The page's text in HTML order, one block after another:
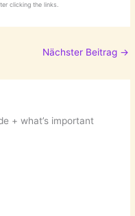
clicking the links.
Nächster Beitrag →
+ what’s important